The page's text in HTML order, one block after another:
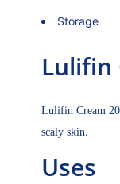
Storage
Lulifin
Lulifin Cream
scaly skin.
Uses